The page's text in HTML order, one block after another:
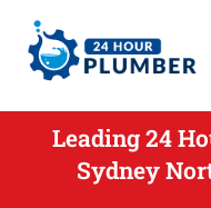
Leading 24
Sydney